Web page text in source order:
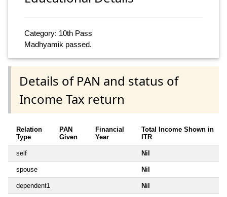
Category: 10th Pass
Madhyamik passed.
Details of PAN and status of
Income Tax return
Relation
Type
PAN
Given
Financial
Year
Total Income Shown in
ITR
self Nil
spouse Nil
dependent1 Nil